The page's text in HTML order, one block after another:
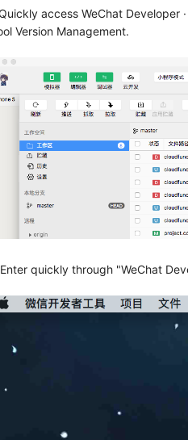
access WeChat Developer
Version Management.
quickly through "WeChat